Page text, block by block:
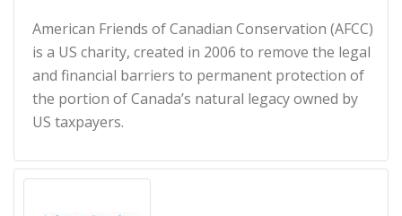
American Friends of Canadian Conservation (AFCC)
is a US charity, created in 2006 to remove the legal
and financial barriers to permanent protection of
the portion of Canada’s natural legacy owned by
US taxpayers.